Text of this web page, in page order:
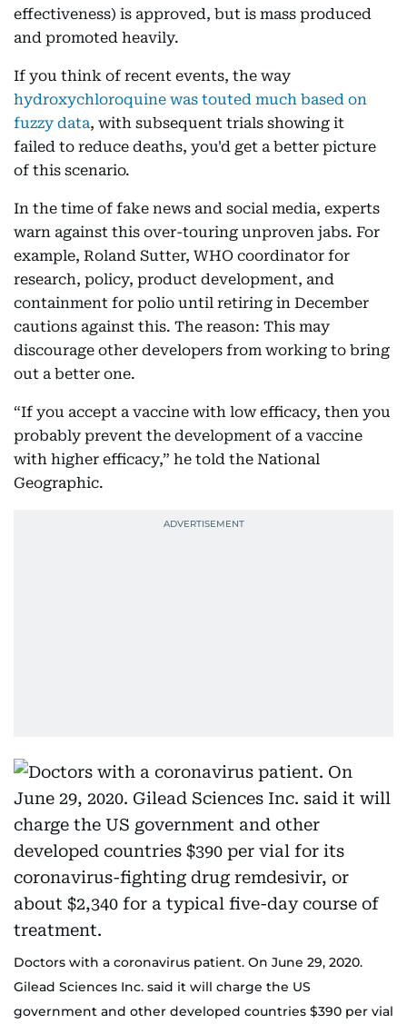
effectiveness) is approved, but is mass produced
and promoted heavily.
If you think of recent events, the way
hydroxychloroquine was touted much based on
fuzzy data, with subsequent trials showing it
failed to reduce deaths, you'd get a better picture
of this scenario.
In the time of fake news and social media, experts
warn against this over-touring unproven jabs. For
example, Roland Sutter, WHO coordinator for
research, policy, product development, and
containment for polio until retiring in December
cautions against this. The reason: This may
discourage other developers from working to bring
out a better one.
“If you accept a vaccine with low efficacy, then you
probably prevent the development of a vaccine
with higher efficacy,” he told the National
Geographic.
Doctors with a coronavirus patient. On June 29, 2020.
Gilead Sciences Inc. said it will charge the US
government and other developed countries $390 per vial